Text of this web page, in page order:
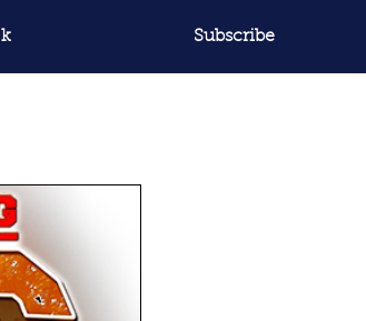
Subscribe